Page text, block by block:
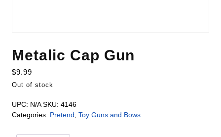
Metalic Cap Gun
$9.99
Out of stock
UPC: N/A SKU: 4146
Categories: Pretend Toy Guns and Bows